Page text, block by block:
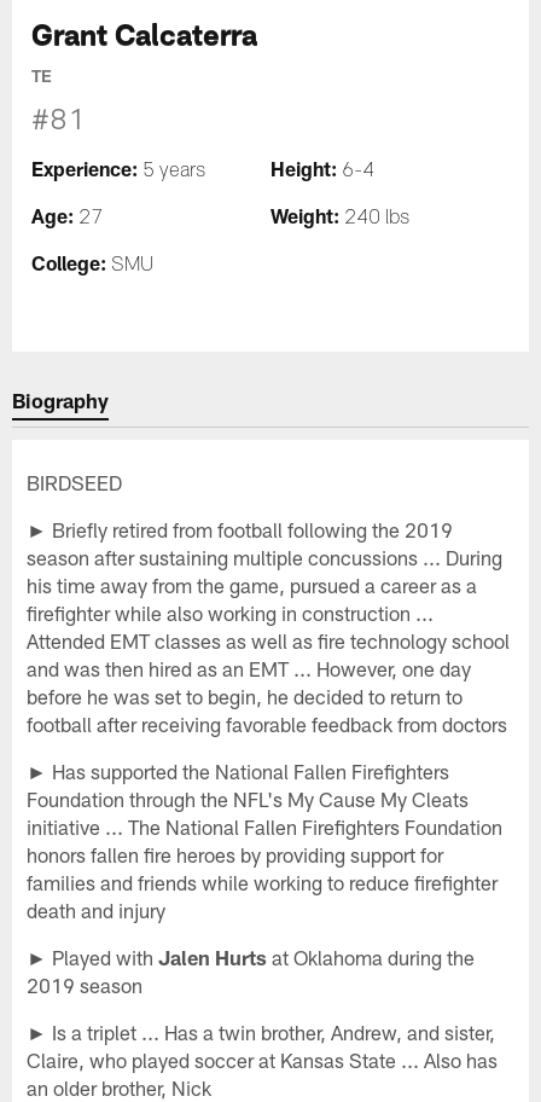
Grant Calcaterra
TE
#81
Experience: 5 years Height: 6-4
Age: 27 Weight: 240 lbs
College: SMU
Biography
BIRDSEED
► Briefly retired from football following the 2019
season after sustaining multiple concussions ... During
his time away from the game, pursued a career as a
firefighter while also working in construction ...
Attended EMT classes as well as fire technology school
and was then hired as an EMT ... However, one day
before he was set to begin, he decided to return to
football after receiving favorable feedback from doctors
► Has supported the National Fallen Firefighters
Foundation through the NFL's My Cause My Cleats
initiative ... The National Fallen Firefighters Foundation
honors fallen fire heroes by providing support for
families and friends while working to reduce firefighter
death and injury
► Played withJalen Hurts at Oklahoma during the
2019 season
► Is a triplet ... Has a twin brother, Andrew, and sister,
Claire, who played soccer at Kansas State ... Also has
an older brother, Nick